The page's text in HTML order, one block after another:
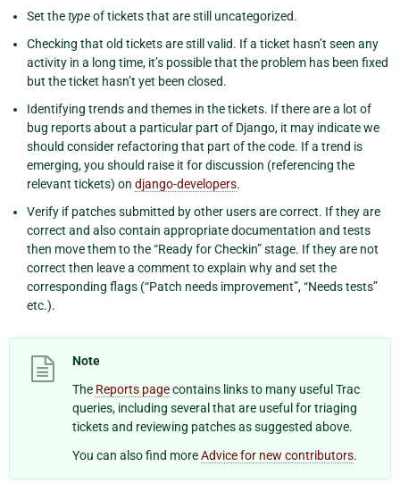
Set thetypeof tickets that are still uncategorized.
Checking that old tickets are still valid. If a ticket hasn’t seen any
activity in a long time, it’s possible that the problem has been fixed
but the ticket hasn’t yet been closed.
Identifying trends and themes in the tickets. If there are a lot of
bug reports about a particular part of Django, it may indicate we
should consider refactoring that part of the code. If a trend is
emerging, you should raise it for discussion (referencing the
relevant tickets) on django-developers.
Verify if patches submitted by other users are correct. If they are
correct and also contain appropriate documentation and tests
then move them to the “Ready for Checkin” stage. If they are not
correct then leave a comment to explain why and set the
corresponding flags (“Patch needs improvement”, “Needs tests”
etc.).
Note
The Reports pagecontains links to many useful Trac
queries, including several that are useful for triaging
tickets and reviewing patches as suggested above.
You can also find moreAdvice for new contributors.